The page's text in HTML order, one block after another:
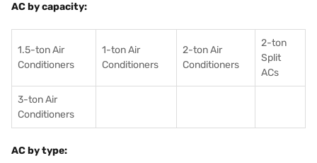
AC by capacity:
1.5-ton Air
Conditioners
1-ton Air
Conditioners
2-ton Air
Conditioners
2-ton
Split
ACs
3-ton Air
Conditioners
AC by type: